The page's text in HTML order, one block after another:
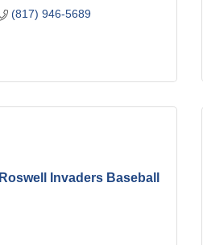
(817) 946-5689
Roswell Invaders Baseball